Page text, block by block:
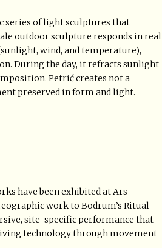
series of light sculptures that
outdoor sculpture responds in real
wind, and temperature),
During the day, it refracts sunlight
Petrić creates not a
preserved in form and light.
have been exhibited at Ars
work to Bodrum’s Ritual
site-specific performance that
technology through movement